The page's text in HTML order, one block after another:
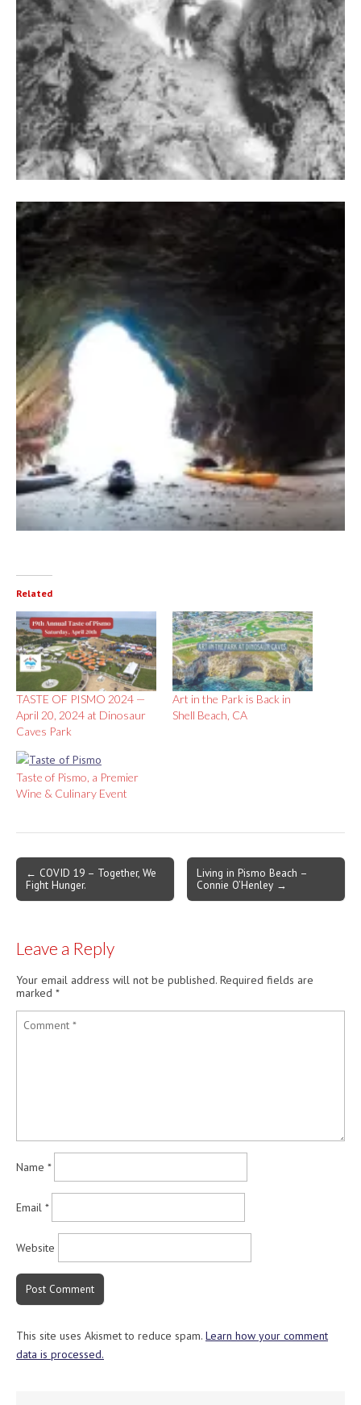
Related
TASTE OF PISMO 2024 —
April 20, 2024 at Dinosaur
Caves Park
Art in the Park is Back in
Shell Beach, CA
Taste of Pismo, a Premier
Wine & Culinary Event
Post
navigation
← COVID 19 – Together, We
Fight Hunger.
Living in Pismo Beach –
Connie O’Henley →
Leave a Reply
Your email address will not be published. Required fields are
marked *
Name *
Email *
Website
This site uses Akismet to reduce spam. Learn how your comment
data is processed.